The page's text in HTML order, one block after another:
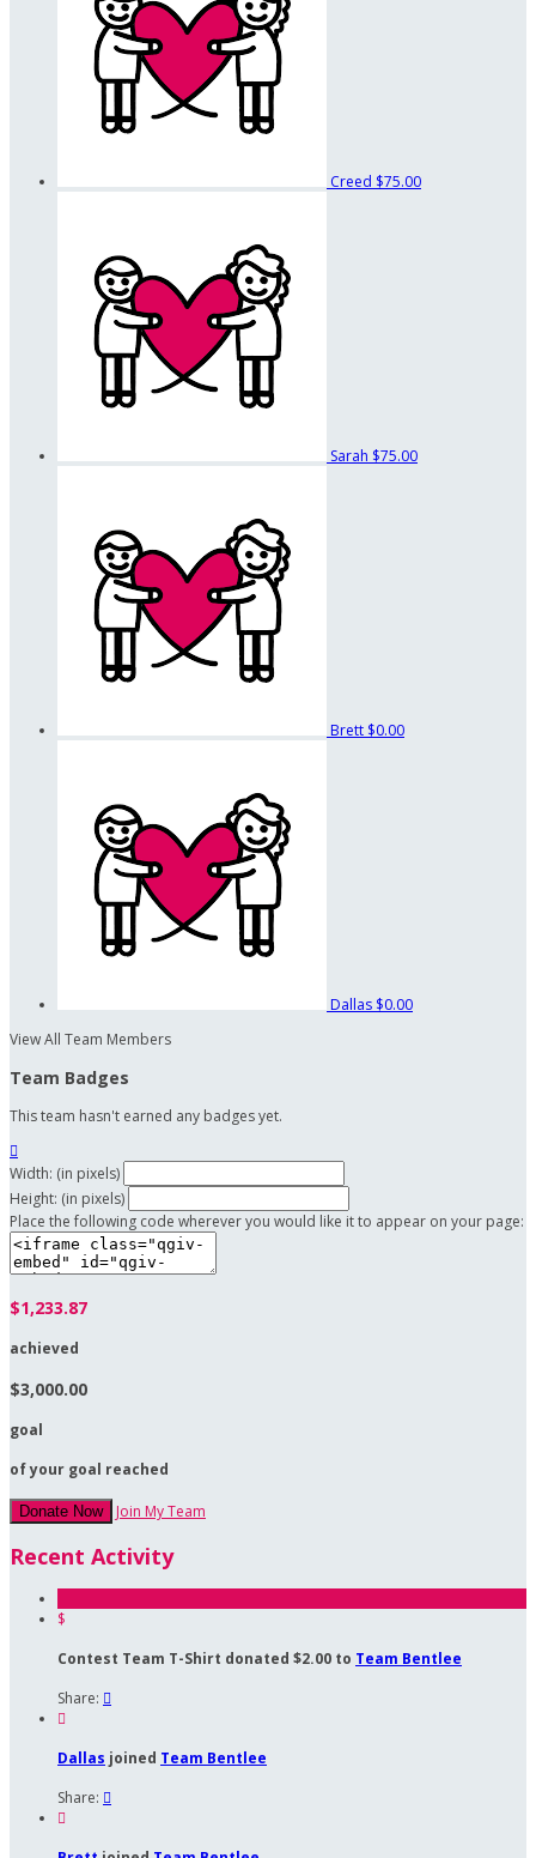
Creed $75.00
Sarah $75.00
Brett $0.00
Dallas $0.00
View All Team Members
Team Badges
This team hasn't earned any badges yet.

Width: (in pixels)
Height: (in pixels)
Place the following code wherever you would like it to appear on your page:
$1,233.87
achieved
$3,000.00
goal
of your goal reached
Donate Now Join My Team
Recent Activity
$
Contest Team T-Shirt donated $2.00 to Team Bentlee
Share: 

Dallas joined Team Bentlee
Share: 
